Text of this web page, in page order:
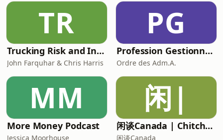
TR
Trucking Risk and Insurance Podcast
John Farquhar & Chris Harris
PG
Profession Gestionnaire
Ordre des Adm.A.
MM
More Money Podcast
Jessica Moorhouse
闲|
闲谈Canada | Chitchat Canada
闲谈Canada